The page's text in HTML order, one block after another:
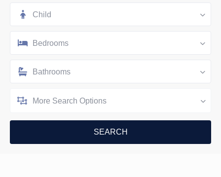
Child
Bedrooms
Bathrooms
More Search Options